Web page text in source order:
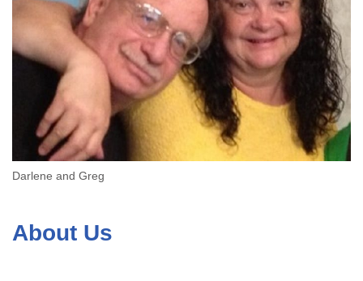
Darlene and Greg
About Us